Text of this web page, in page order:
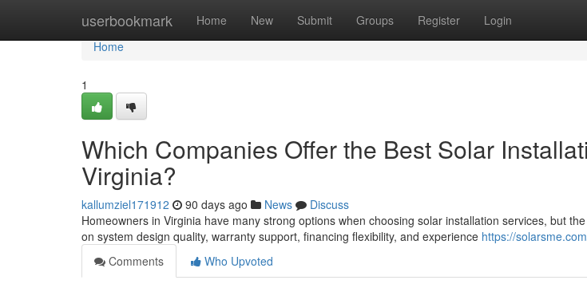
userbookmark Home New Submit Groups Register Login
Home
Home
1
Which Companies Offer the Best Solar
Virginia?
kallumziel171912 90 days ago News
Discuss
Homeowners in Virginia have many strong options when choosing solar installation services, but
on system design quality, warranty support, financing flexibility, and experience https://
Comments
Who Upvoted